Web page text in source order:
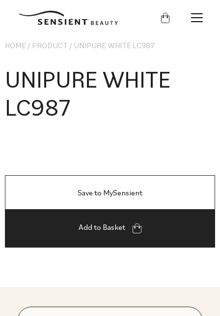
Sensient
HOME / PRODUCT / UNIPURE WHITE LC987
UNIPURE WHITE
LC987
Save to MySensient
Add to Basket